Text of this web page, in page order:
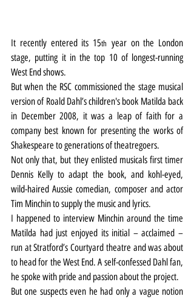
It recently entered its 15th year on the London
stage, putting it in the top 10 of longest-running
West End shows.
But when the RSC commissioned the stage musical
version of Roald Dahl’s children's book Matilda back
in December 2008, it was a leap of faith for a
company best known for presenting the works of
Shakespeare to generations of theatregoers.
Not only that, but they enlisted musicals first timer
Dennis Kelly to adapt the book, and kohl-eyed,
wild-haired Aussie comedian, composer and actor
Tim Minchin to supply the music and lyrics.
I happened to interview Minchin around the time
Matilda had just enjoyed its initial – acclaimed –
run at Stratford’s Courtyard theatre and was about
to head for the West End. A self-confessed Dahl fan,
he spoke with pride and passion about the project.
But one suspects even he had only a vague notion